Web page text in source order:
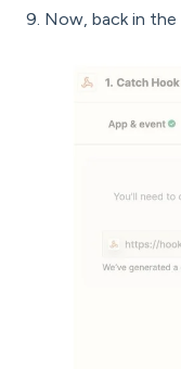
9. Now, back in the